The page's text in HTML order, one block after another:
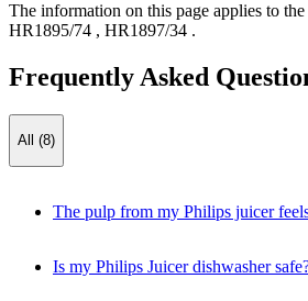
The information on this page applies to
HR1895/74 , HR1897/34 .
Frequently Asked
All (8)
The pulp from my Philips juicer
Is my Philips Juicer dishwasher